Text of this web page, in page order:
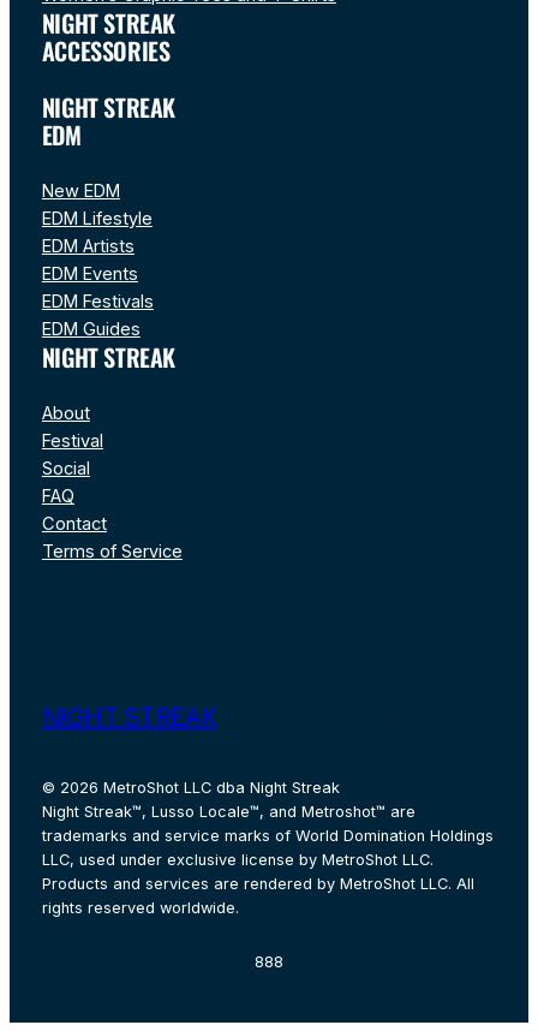
NIGHT STREAK
ACCESSORIES
NIGHT STREAK
EDM
New EDM
EDM Lifestyle
EDM Artists
EDM Events
EDM Festivals
EDM Guides
NIGHT STREAK
About
Festival
Social
FAQ
Contact
Terms of Service
NIGHT STREAK
© 2026 MetroShot LLC dba Night Streak
Night Streak™, Lusso Locale™, and Metroshot™ are
trademarks and service marks of World Domination Holdings
LLC, used under exclusive license by MetroShot LLC.
Products and services are rendered by MetroShot LLC. All
rights reserved worldwide.
888